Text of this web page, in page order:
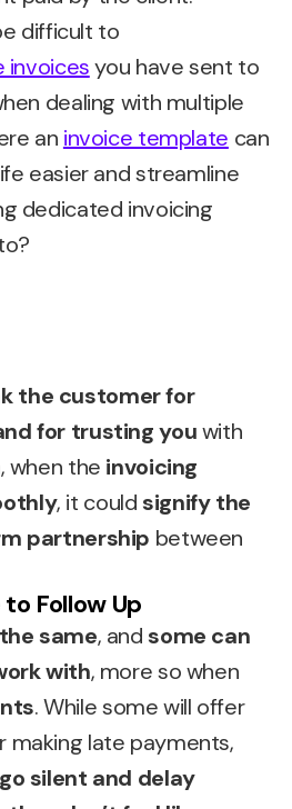
difficult to
invoicesyou have sent to
dealing with multiple
an invoice template can
easier and streamline
dedicated invoicing
the customer for
for trusting youwith
when the invoicing
, it could signify the
partnership between
Follow Up
same, and some can
with, more so when
. While some will offer
making late payments,
silent and delay